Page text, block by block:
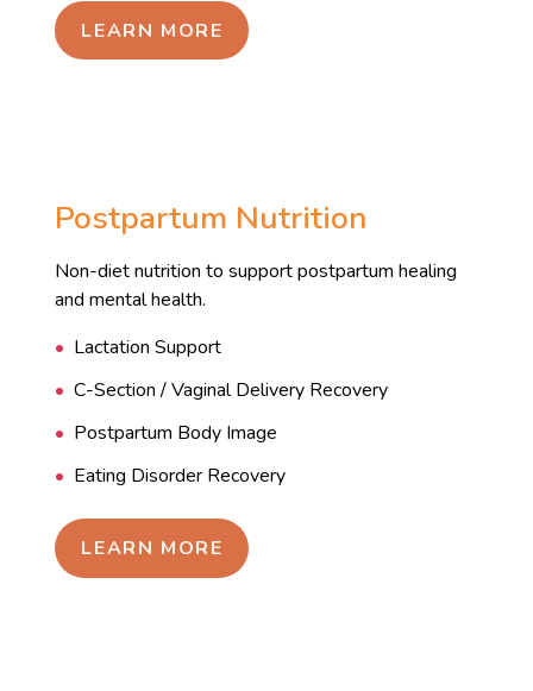
LEARN MORE
Postpartum Nutrition
Non-diet nutrition to support postpartum healing
and mental health.
Lactation Support
C-Section / Vaginal Delivery Recovery
Postpartum Body Image
Eating Disorder Recovery
LEARN MORE